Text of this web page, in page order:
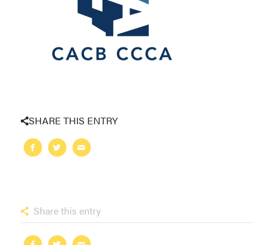
SHARE THIS ENTRY
Share this entry